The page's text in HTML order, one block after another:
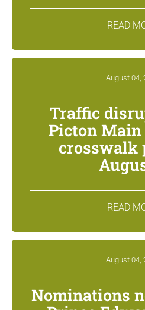
READ
August 04,
Traffic
Picton
crosswalk
READ
August 04,
Nominations